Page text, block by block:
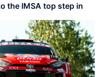
the IMSA top step in